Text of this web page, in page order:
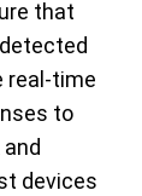
that
real-time
to
devices